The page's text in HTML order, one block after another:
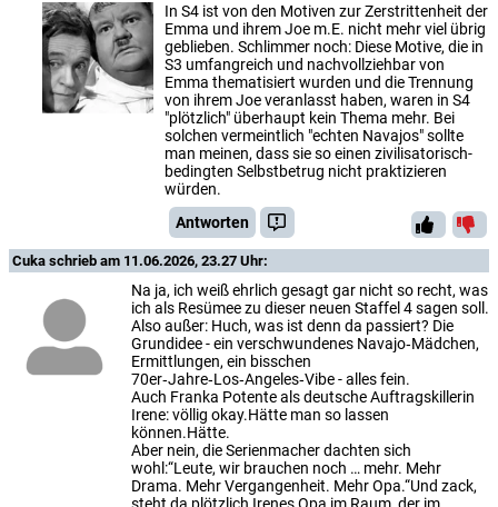
In S4 ist von den Motiven zur Zerstrittenheit der
Emma und ihrem Joe m.E. nicht mehr viel übrig
geblieben. Schlimmer noch: Diese Motive, die in
S3 umfangreich und nachvollziehbar von
Emma thematisiert wurden und die Trennung
von ihrem Joe veranlasst haben, waren in S4
"plötzlich" überhaupt kein Thema mehr. Bei
solchen vermeintlich "echten Navajos" sollte
man meinen, dass sie so einen zivilisatorisch-
bedingten Selbstbetrug nicht praktizieren
würden.
Antworten
Cuka schrieb am 11.06.2026, 23.27 Uhr:
Na ja, ich weiß ehrlich gesagt gar nicht so recht, was
ich als Resümee zu dieser neuen Staffel 4 sagen soll.
Also außer: Huch, was ist denn da passiert? Die
Grundidee - ein verschwundenes Navajo‑Mädchen,
Ermittlungen, ein bisschen
70er‑Jahre‑Los‑Angeles‑Vibe - alles fein.
Auch Franka Potente als deutsche Auftragskillerin
Irene: völlig okay.Hätte man so lassen
können.Hätte.
Aber nein, die Serienmacher dachten sich
wohl:“Leute, wir brauchen noch … mehr. Mehr
Drama. Mehr Vergangenheit. Mehr Opa.“Und zack,
steht da plötzlich Irenes Opa im Raum, der im